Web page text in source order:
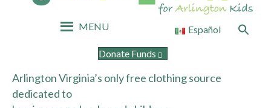
MENU Español
Search
for:
Donate Funds
Arlington Virginia’s only free clothing source
dedicated to